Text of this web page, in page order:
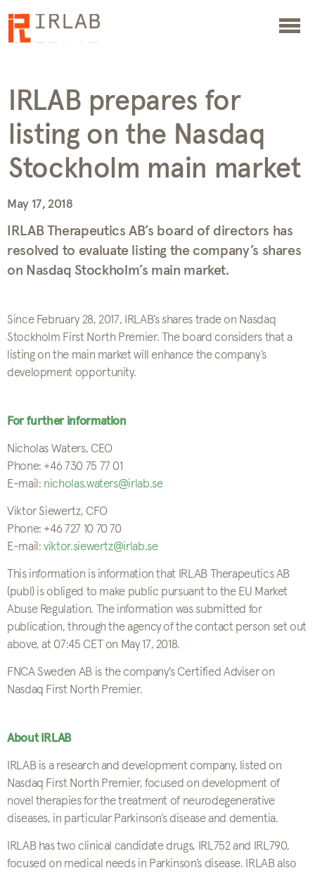
IRLAB prepares for
listing on the Nasdaq
Stockholm main market
May 17, 2018
IRLAB Therapeutics AB’s board of directors has
resolved to evaluate listing the company’s shares
on Nasdaq Stockholm’s main market.
Since February 28, 2017, IRLAB’s shares trade on Nasdaq
Stockholm First North Premier. The board considers that a
listing on the main market will enhance the company’s
development opportunity.
For further information
Nicholas Waters, CEO
Phone: +46 730 75 77 01
E-mail: nicholas.waters@irlab.se
Viktor Siewertz, CFO
Phone: +46 727 10 70 70
E-mail:viktor.siewertz@irlab.se
This information is information that IRLAB Therapeutics AB
(publ) is obliged to make public pursuant to the EU Market
Abuse Regulation. The information was submitted for
publication, through the agency of the contact person set out
above, at 07:45 CET on May 17, 2018.
FNCA Sweden AB is the company's Certified Adviser on
Nasdaq First North Premier.
About IRLAB
IRLAB is a research and development company, listed on
Nasdaq First North Premier, focused on development of
novel therapies for the treatment of neurodegenerative
diseases, in particular Parkinson’s disease and dementia.
IRLAB has two clinical candidate drugs, IRL752 and IRL790,
focused on medical needs in Parkinson’s disease. IRLAB also